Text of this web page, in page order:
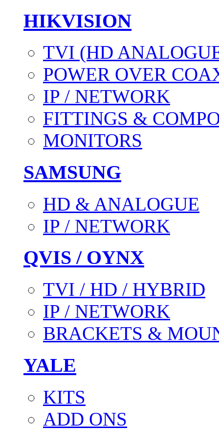
HIKVISION
TVI (HD
POWER OVER
IP / NETWORK
FITTINGS &
MONITORS
SAMSUNG
HD & ANALOGUE
IP / NETWORK
QVIS / OYNX
TVI / HD / HYBRID
IP / NETWORK
BRACKETS &
YALE
KITS
ADD ONS